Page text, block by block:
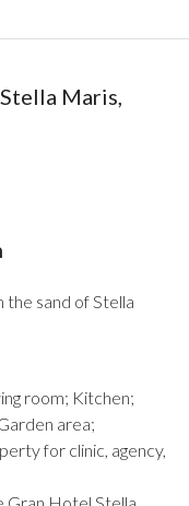
Maris,
sand of Stella
room; Kitchen;
area;
for clinic, agency,
Gran Hotel Stella